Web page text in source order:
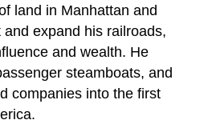
land in Manhattan and
expand his railroads,
and wealth. He
steamboats, and
companies into the first